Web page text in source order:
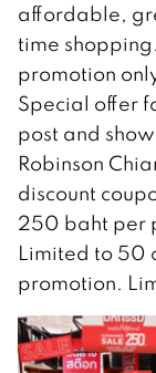
affordable,
time
promotion
Special offer
post and
Robinson
discount
250 baht per
Limited to 50
promotion.